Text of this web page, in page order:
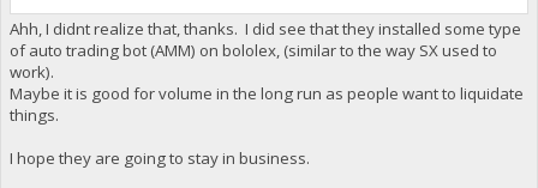
Ahh, I didnt realize that, thanks. I did see that they installed some type
of auto trading bot (AMM) on bololex, (similar to the way SX used to
work).
Maybe it is good for volume in the long run as people want to liquidate
things.
I hope they are going to stay in business.